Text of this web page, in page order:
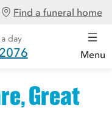
Find a funeral home
day
Menu
Great